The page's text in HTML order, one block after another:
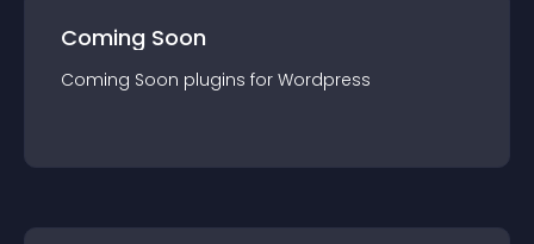
Coming Soon
Coming Soon plugins for Wordpress